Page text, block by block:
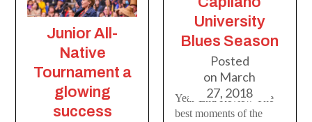
Junior All-
Native
Tournament a
glowing
success
University
Blues Season
Posted
on March
27, 2018
Year-End Review The
best moments of the